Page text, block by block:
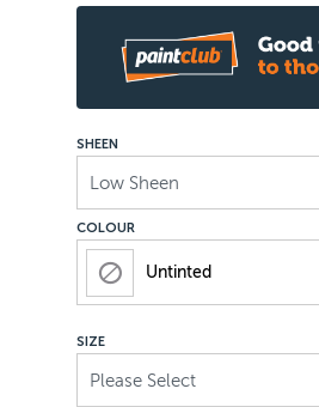
SHEEN
Low Sheen
COLOUR
Untinted
SIZE
Please Select